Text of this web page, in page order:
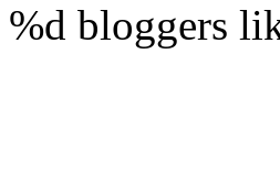
%d bloggers